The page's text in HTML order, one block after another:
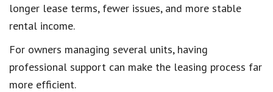
longer lease terms, fewer issues, and more stable
rental income.
For owners managing several units, having
professional support can make the leasing process far
more efficient.